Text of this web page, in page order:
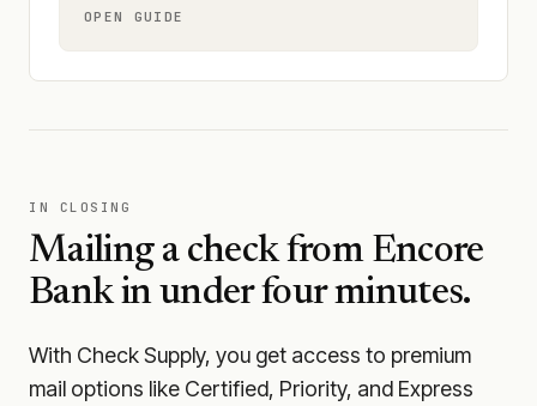
OPEN GUIDE
IN CLOSING
Mailing a check from Encore
Bankin under four minutes.
With Check Supply, you get access to premium
mail options like Certified, Priority, and Express